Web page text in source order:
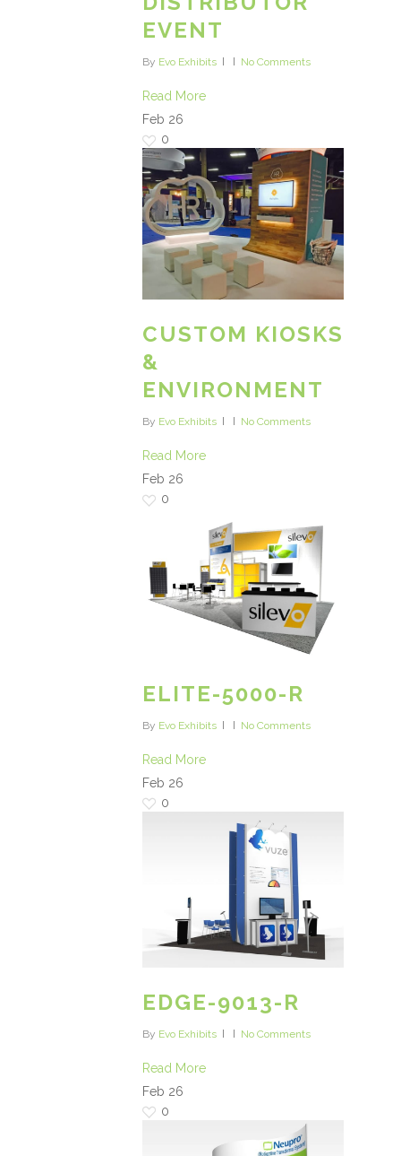
EVENT
By Evo Exhibits No Comments
Read More
Feb 26
0
CUSTOM KIOSKS
&
ENVIRONMENT
By Evo Exhibits No Comments
Read More
Feb 26
0
ELITE-5000-R
By Evo Exhibits No Comments
Read More
Feb 26
0
EDGE-9013-R
By Evo Exhibits No Comments
Read More
Feb 26
0